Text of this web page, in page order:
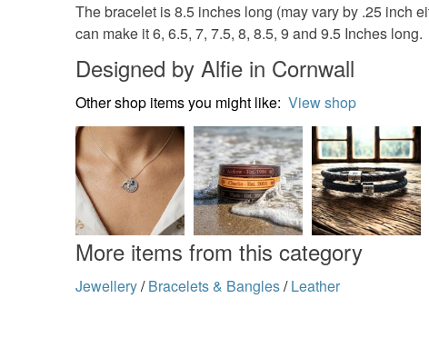
The bracelet is 8.5 inches long (may vary by .25 inch
can make it 6, 6.5, 7, 7.5, 8, 8.5, 9 and 9.5 Inches long.
Designed by Alfie in Cornwall
Other shop items you might like: View shop
More items from this category
Jewellery/ Bracelets & Bangles/ Leather